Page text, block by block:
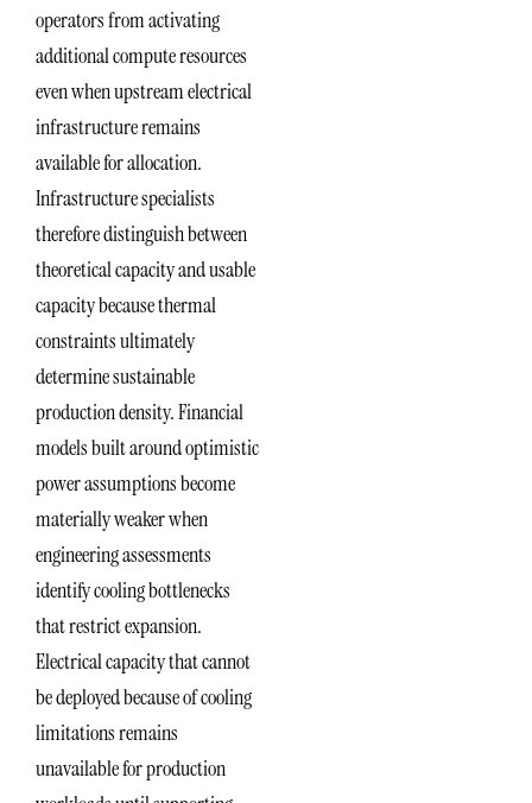
operators from activating
additional compute resources
even when upstream electrical
infrastructure remains
available for allocation.
Infrastructure specialists
therefore distinguish between
theoretical capacity and usable
capacity because thermal
constraints ultimately
determine sustainable
production density. Financial
models built around optimistic
power assumptions become
materially weaker when
engineering assessments
identify cooling bottlenecks
that restrict expansion.
Electrical capacity that cannot
be deployed because of cooling
limitations remains
unavailable for production